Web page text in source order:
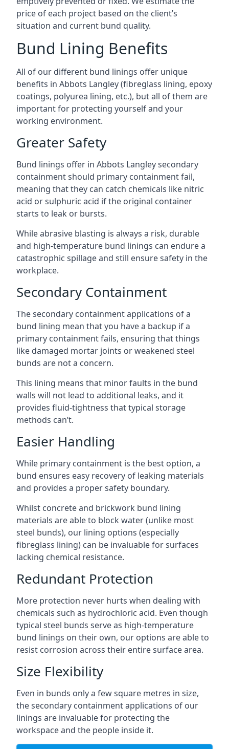
price of each project based on the client’s
situation and current bund quality.
Bund Lining Benefits
All of our different bund linings offer unique
benefits in Abbots Langley (fibreglass lining, epoxy
coatings, polyurea lining, etc.), but all of them are
important for protecting yourself and your
working environment.
Greater Safety
Bund linings offer in Abbots Langley secondary
containment should primary containment fail,
meaning that they can catch chemicals like nitric
acid or sulphuric acid if the original container
starts to leak or bursts.
While abrasive blasting is always a risk, durable
and high-temperature bund linings can endure a
catastrophic spillage and still ensure safety in the
workplace.
Secondary Containment
The secondary containment applications of a
bund lining mean that you have a backup if a
primary containment fails, ensuring that things
like damaged mortar joints or weakened steel
bunds are not a concern.
This lining means that minor faults in the bund
walls will not lead to additional leaks, and it
provides fluid-tightness that typical storage
methods can’t.
Easier Handling
While primary containment is the best option, a
bund ensures easy recovery of leaking materials
and provides a proper safety boundary.
Whilst concrete and brickwork bund lining
materials are able to block water (unlike most
steel bunds), our lining options (especially
fibreglass lining) can be invaluable for surfaces
lacking chemical resistance.
Redundant Protection
More protection never hurts when dealing with
chemicals such as hydrochloric acid. Even though
typical steel bunds serve as high-temperature
bund linings on their own, our options are able to
resist corrosion across their entire surface area.
Size Flexibility
Even in bunds only a few square metres in size,
the secondary containment applications of our
linings are invaluable for protecting the
workspace and the people inside it.